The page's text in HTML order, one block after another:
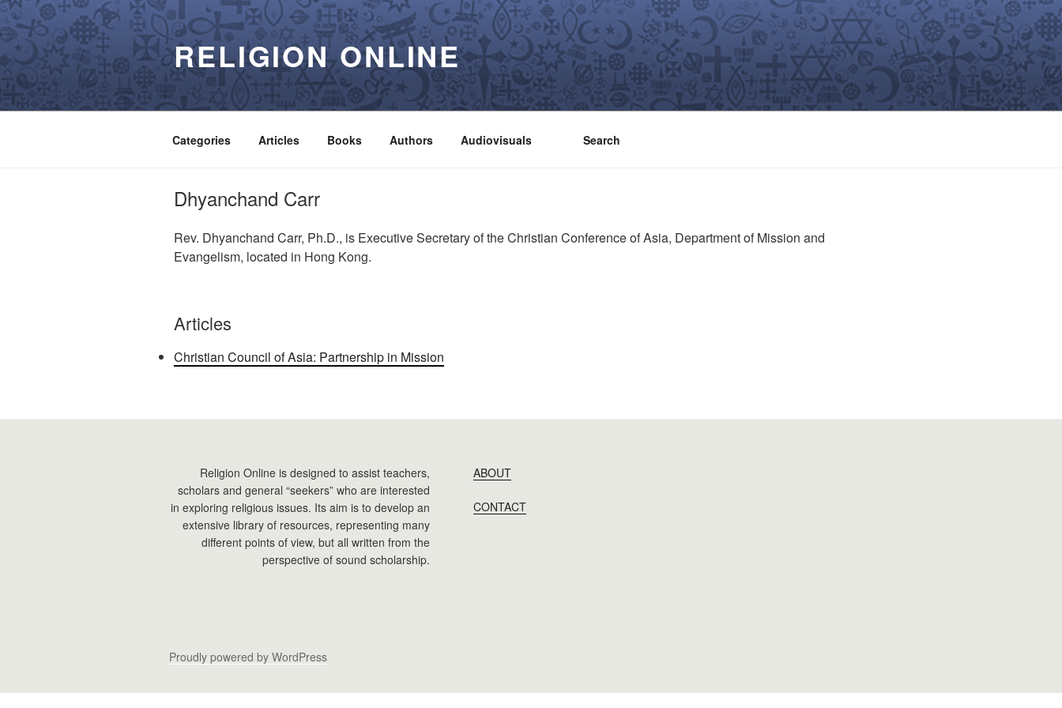
Skip
to
content
RELIGION ONLINE
Categories Articles Books Authors Audiovisuals Search
Dhyanchand Carr
Rev. Dhyanchand Carr, Ph.D., is Executive Secretary of the Christian Conference of Asia, Department of Mission and
Evangelism, located in Hong Kong.
Articles
Christian Council of Asia: Partnership in Mission
Religion Online is designed to assist teachers,
scholars and general “seekers” who are interested
in exploring religious issues. Its aim is to develop an
extensive library of resources, representing many
different points of view, but all written from the
perspective of sound scholarship.
ABOUT
CONTACT
Proudly powered by WordPress